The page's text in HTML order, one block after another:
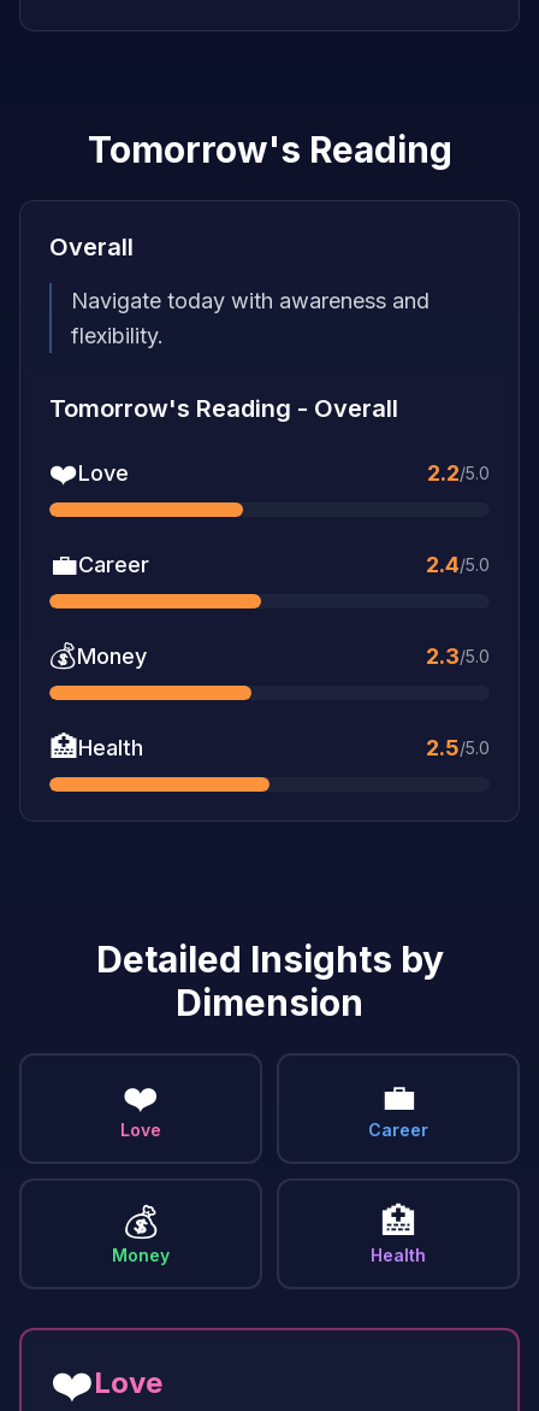
Tomorrow's Reading
Overall
Navigate today with awareness and
flexibility.
Tomorrow's Reading - Overall
❤️Love 2.2/5.0
💼Career 2.4/5.0
💰Money 2.3/5.0
🏥Health 2.5/5.0
Detailed Insights by
Dimension
❤️
Love
💼
Career
💰
Money
🏥
Health
❤️Love